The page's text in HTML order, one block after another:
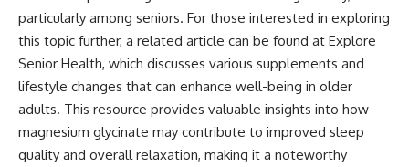
particularly among seniors. For those interested in exploring
this topic further, a related article can be found at Explore
Senior Health, which discusses various supplements and
lifestyle changes that can enhance well-being in older
adults. This resource provides valuable insights into how
magnesium glycinate may contribute to improved sleep
quality and overall relaxation, making it a noteworthy